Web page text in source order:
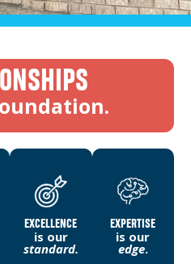
EXCELLENCE
is our
standard.
EXPERTISE
is our
edge.